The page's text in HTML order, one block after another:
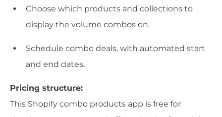
Choose which products and collections to
display the volume combos on.
Schedule combo deals, with automated start
and end dates.
Pricing structure:
This Shopify combo products app is free for